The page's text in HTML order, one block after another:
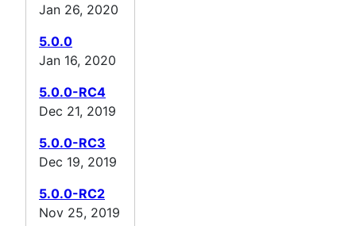
Jan 26, 2020
5.0.0
Jan 16, 2020
5.0.0-RC4
Dec 21, 2019
5.0.0-RC3
Dec 19, 2019
5.0.0-RC2
Nov 25, 2019